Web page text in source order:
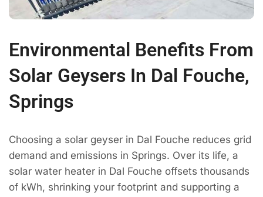
Environmental Benefits From
Solar Geysers In Dal Fouche,
Springs
Choosing a solar geyser in Dal Fouche reduces grid
demand and emissions in Springs. Over its life, a
solar water heater in Dal Fouche offsets thousands
of kWh, shrinking your footprint and supporting a